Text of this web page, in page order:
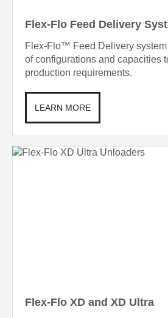
Flex-Flo Feed Delivery
Flex-Flo™ Feed Delivery
of configurations and capacities
production requirements.
LEARN MORE
Flex-Flo XD and XD Ultra